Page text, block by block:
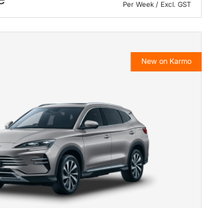
Per Week / Excl. GST
New on Karmo